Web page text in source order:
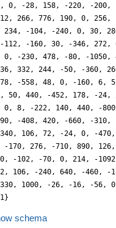
0, -28, 158, -220, -200,
266, 776, 190, 0,
234, -104, -240, 0, 30,
112, -160, 30, -346,
0, -230, 478, -80, -
332, 244, -50, -360,
-558, 48, 0, -160, 6,
50, 440, -452, 178, -
0, 8, -222, 140, 440, -
-408, 420, -660, -
106, 72, -24, 0, -
170, 276, -710, 890,
-102, -70, 0, 214, -
106, -240, 640, -460,
1000, -26, -16, -56,
schema